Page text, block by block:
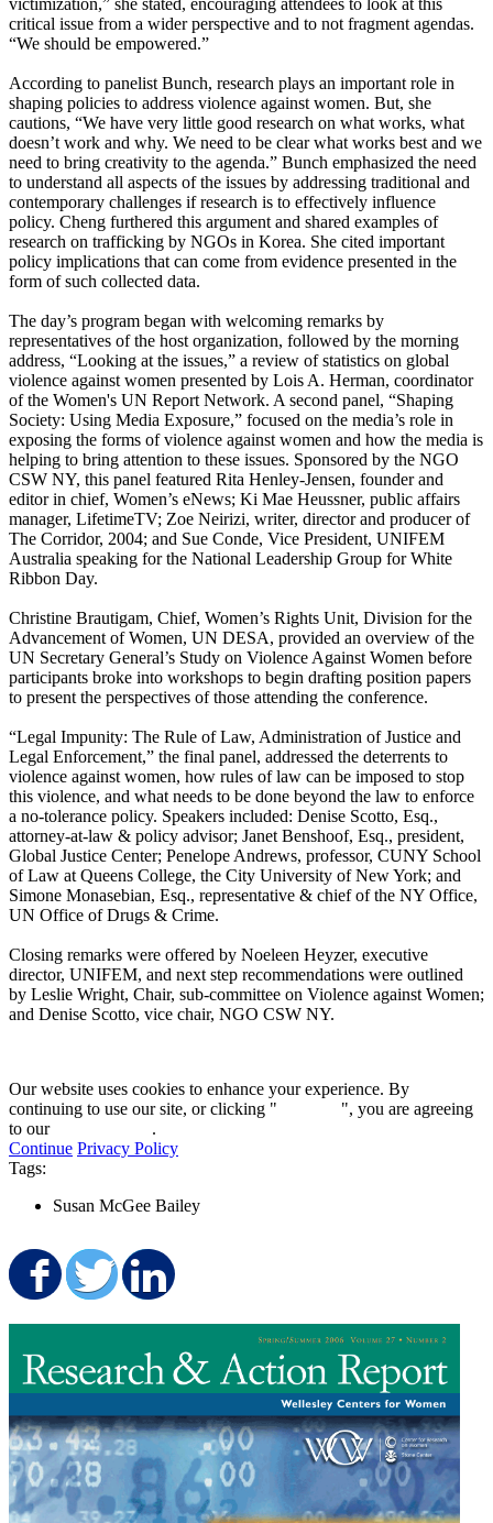
critical issue from a wider perspective and to not fragment agendas.
“We should be empowered.”
According to panelist Bunch, research plays an important role in
shaping policies to address violence against women. But, she
cautions, “We have very little good research on what works, what
doesn’t work and why. We need to be clear what works best and we
need to bring creativity to the agenda.” Bunch emphasized the need
to understand all aspects of the issues by addressing traditional and
contemporary challenges if research is to effectively influence
policy. Cheng furthered this argument and shared examples of
research on trafficking by NGOs in Korea. She cited important
policy implications that can come from evidence presented in the
form of such collected data.
The day’s program began with welcoming remarks by
representatives of the host organization, followed by the morning
address, “Looking at the issues,” a review of statistics on global
violence against women presented by Lois A. Herman, coordinator
of the Women's UN Report Network. A second panel, “Shaping
Society: Using Media Exposure,” focused on the media’s role in
exposing the forms of violence against women and how the media is
helping to bring attention to these issues. Sponsored by the NGO
CSW NY, this panel featured Rita Henley-Jensen, founder and
editor in chief, Women’s eNews; Ki Mae Heussner, public affairs
manager, LifetimeTV; Zoe Neirizi, writer, director and producer of
The Corridor, 2004; and Sue Conde, Vice President, UNIFEM
Australia speaking for the National Leadership Group for White
Ribbon Day.
Christine Brautigam, Chief, Women’s Rights Unit, Division for the
Advancement of Women, UN DESA, provided an overview of the
UN Secretary General’s Study on Violence Against Women before
participants broke into workshops to begin drafting position papers
to present the perspectives of those attending the conference.
“Legal Impunity: The Rule of Law, Administration of Justice and
Legal Enforcement,” the final panel, addressed the deterrents to
violence against women, how rules of law can be imposed to stop
this violence, and what needs to be done beyond the law to enforce
a no-tolerance policy. Speakers included: Denise Scotto, Esq.,
attorney-at-law & policy advisor; Janet Benshoof, Esq., president,
Global Justice Center; Penelope Andrews, professor, CUNY School
of Law at Queens College, the City University of New York; and
Simone Monasebian, Esq., representative & chief of the NY Office,
UN Office of Drugs & Crime.
Closing remarks were offered by Noeleen Heyzer, executive
director, UNIFEM, and next step recommendations were outlined
by Leslie Wright, Chair, sub-committee on Violence against Women;
and Denise Scotto, vice chair, NGO CSW NY.
Our website uses cookies to enhance your experience. By
continuing to use our site, or clicking "
", you are agreeing
to our
.
Continue Privacy Policy
Tags:
Susan McGee Bailey
Share on Facebook
Share on Twitter